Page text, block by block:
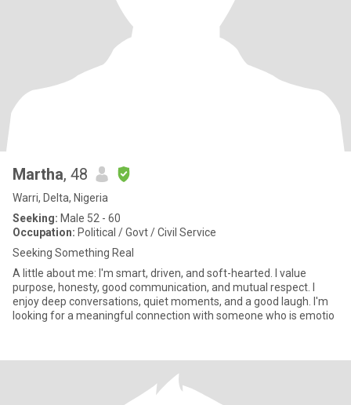
Martha, 48
Warri, Delta, Nigeria
Seeking: Male 52 - 60
Occupation: Political / Govt / Civil Service
Seeking Something Real
A little about me: I'm smart, driven, and soft-hearted. I value
purpose, honesty, good communication, and mutual respect. I
enjoy deep conversations, quiet moments, and a good laugh. I'm
looking for a meaningful connection with someone who is emotio